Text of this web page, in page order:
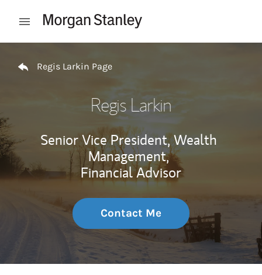
Open mobile menu
Regis Larkin Page
Regis Larkin
Senior Vice President, Wealth
Management,
Financial Advisor
Contact Me